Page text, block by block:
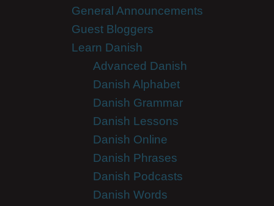
General Announcements
Guest Bloggers
Learn Danish
Advanced Danish
Danish Alphabet
Danish Grammar
Danish Lessons
Danish Online
Danish Phrases
Danish Podcasts
Danish Words